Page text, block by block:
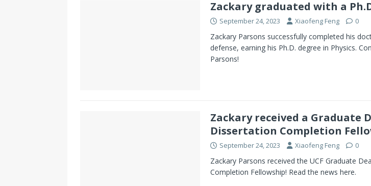
Zackary graduated with a
September 24, 2023 Xiaofeng Feng 0
Zackary Parsons successfully completed his
defense, earning his Ph.D. degree in Physics.
Parsons!
Zackary received a Graduate
Dissertation Completion
September 24, 2023 Xiaofeng Feng 0
Zackary Parsons received the UCF Graduate
Completion Fellowship! Read the news here.